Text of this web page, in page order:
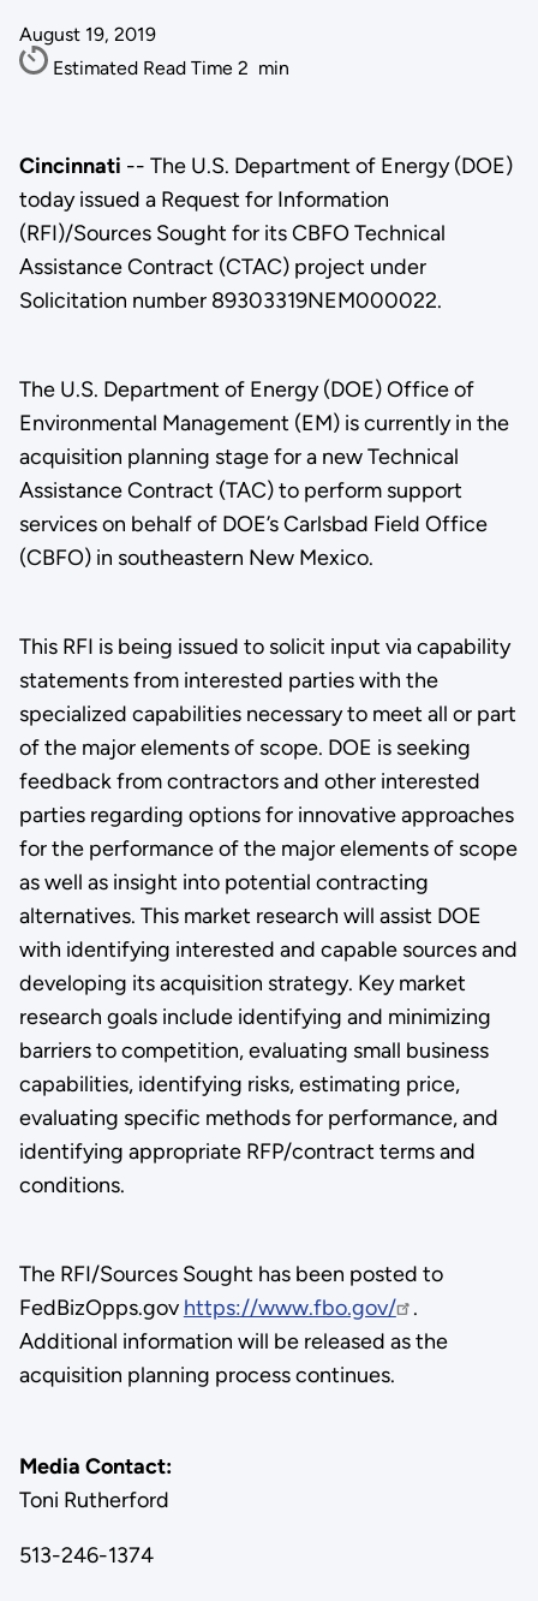
August 19, 2019
Estimated Read Time 2 min
Cincinnati -- The U.S. Department of Energy (DOE)
today issued a Request for Information
(RFI)/Sources Sought for its CBFO Technical
Assistance Contract (CTAC) project under
Solicitation number 89303319NEM000022.
The U.S. Department of Energy (DOE) Office of
Environmental Management (EM) is currently in the
acquisition planning stage for a new Technical
Assistance Contract (TAC) to perform support
services on behalf of DOE’s Carlsbad Field Office
(CBFO) in southeastern New Mexico.
This RFI is being issued to solicit input via capability
statements from interested parties with the
specialized capabilities necessary to meet all or part
of the major elements of scope. DOE is seeking
feedback from contractors and other interested
parties regarding options for innovative approaches
for the performance of the major elements of scope
as well as insight into potential contracting
alternatives. This market research will assist DOE
with identifying interested and capable sources and
developing its acquisition strategy. Key market
research goals include identifying and minimizing
barriers to competition, evaluating small business
capabilities, identifying risks, estimating price,
evaluating specific methods for performance, and
identifying appropriate RFP/contract terms and
conditions.
The RFI/Sources Sought has been posted to
FedBizOpps.gov https://www.fbo.gov/
.
Additional information will be released as the
acquisition planning process continues.
Media Contact:
Toni Rutherford
513-246-1374